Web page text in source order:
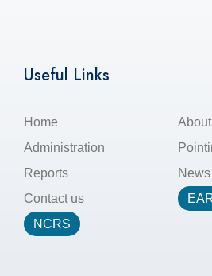
Useful Links
Home
Administration
Reports
News
Contact us
NCRS